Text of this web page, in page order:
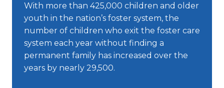
With more than 425,000 children and older
youth in the nation’s foster system, the
number of children who exit the foster care
system each year without finding a
permanent family has increased over the
years by nearly 29,500.